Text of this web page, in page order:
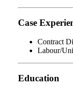
Case
Contract
Labour/
Education